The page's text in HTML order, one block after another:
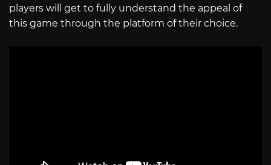
players will get to fully understand the appeal of
this game through the platform of their choice.